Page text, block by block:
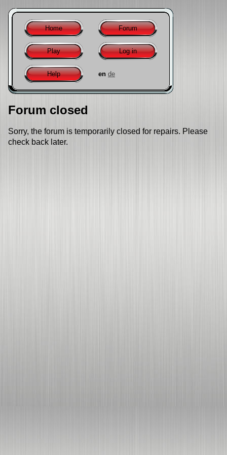
Home Forum
Play Log in
Help en de
Forum closed
Sorry, the forum is temporarily closed for repairs. Please
check back later.